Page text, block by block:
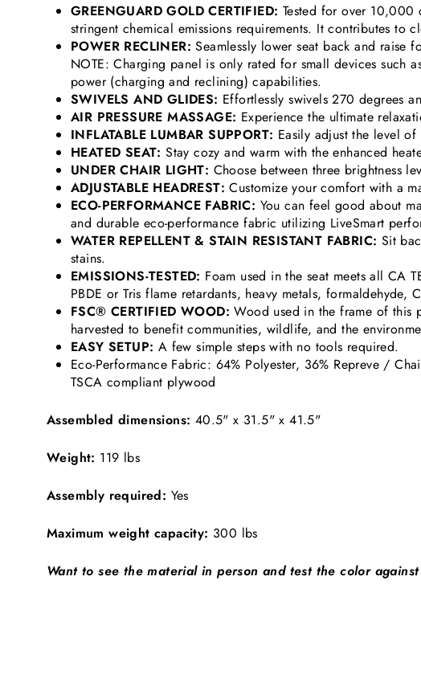
GREENGUARD GOLD CERTIFIED: Tested for over 10,000
stringent chemical emissions requirements. It contributes
POWER RECLINER:Seamlessly lower seat back and raise
NOTE: Charging panel is only rated for small devices such
power (charging and reclining) capabilities.
SWIVELS AND GLIDES: Effortlessly swivels 270 degrees
AIR PRESSURE MASSAGE: Experience the ultimate
INFLATABLE LUMBAR SUPPORT: Easily adjust the level
HEATED SEAT:Stay cozy and warm with the enhanced
UNDER CHAIR LIGHT: Choose between three brightness
ADJUSTABLE HEADREST:Customize your comfort with a
ECO-PERFORMANCE FABRIC: You can feel good about
and durable eco-performance fabric utilizing LiveSmart
WATER REPELLENT & STAIN RESISTANT FABRIC: Sit
stains.
EMISSIONS-TESTED: Foam used in the seat meets all CA
PBDE or Tris flame retardants, heavy metals, formaldehyde,
FSC® CERTIFIED WOOD: Wood used in the frame of this
harvested to benefit communities, wildlife, and the
EASY SETUP: A few simple steps with no tools required.
Eco-Performance Fabric: 64% Polyester, 36% Repreve /
TSCA compliant plywood
Assembled dimensions: 40.5" x 31.5" x 41.5"
Weight: 119 lbs
Assembly required: Yes
Maximum weight capacity: 300 lbs
Want to see the material in person and test the color